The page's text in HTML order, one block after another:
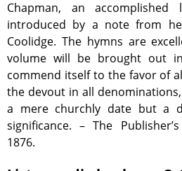
Chapman, an
introduced by a note from
Coolidge. The hymns are
volume will be brought out
commend itself to the favor of
the devout in all
a mere churchly date but a
significance. – The
1876.